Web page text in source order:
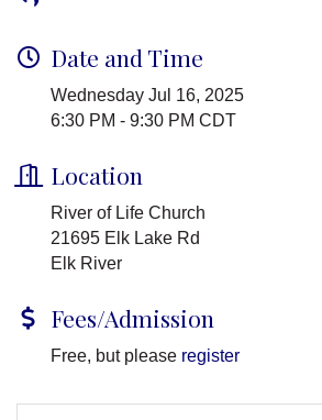
Date and Time
Wednesday Jul 16, 2025
6:30 PM - 9:30 PM CDT
Location
River of Life Church
21695 Elk Lake Rd
Elk River
Fees/Admission
Free, but please register